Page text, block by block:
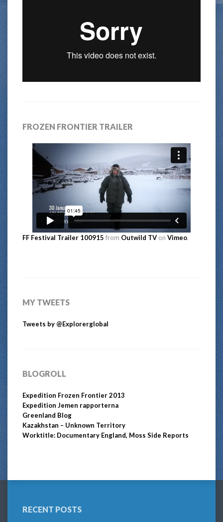
FROZEN FRONTIER TRAILER
FF Festival Trailer 100915 from Outwild TV on Vimeo.
MY TWEETS
Tweets by @Explorerglobal
BLOGROLL
Expedition Frozen Frontier 2013
Expedition Jemen rapporterna
Greenland Blog
Kazakhstan – Unknown Territory
Worktitle: Documentary England, Moss Side Reports
RECENT POSTS